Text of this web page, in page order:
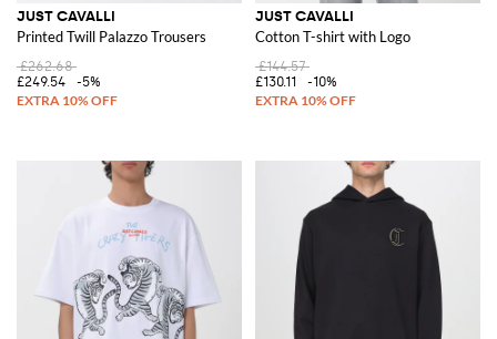
JUST CAVALLI
Printed Twill Palazzo Trousers
£262.68
£249.54
-5%
JUST CAVALLI
Cotton T-shirt with Logo
£144.57
£130.11
-10%